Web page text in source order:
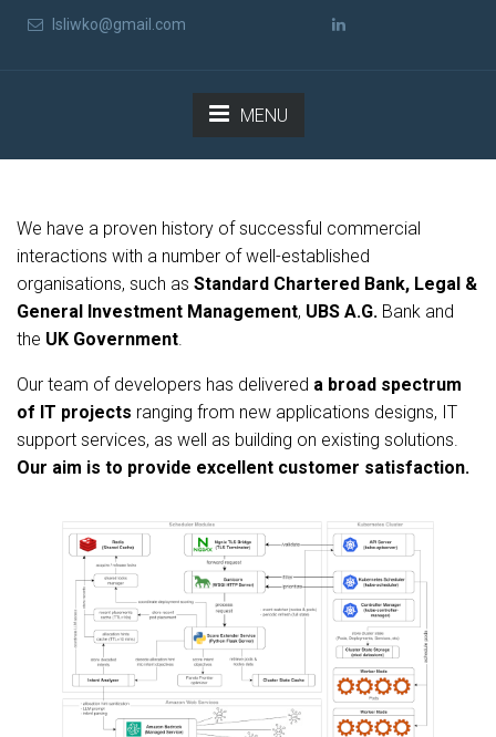
lsliwko@gmail.com
MENU
We have a proven history of successful commercial
interactions with a number of well-established
organisations, such as Standard Chartered Bank, Legal &
General Investment Management, UBS A.G. Bank and
the UK Government.
Our team of developers has delivered a broad spectrum
of IT projects ranging from new applications designs, IT
support services, as well as building on existing solutions.
Our aim is to provide excellent customer satisfaction.